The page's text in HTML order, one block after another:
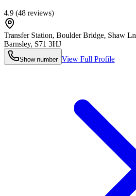
4.9 (48 reviews)
Transfer Station, Boulder Bridge, Shaw Ln
Barnsley, S71 3HJ
Show number View Full Profile